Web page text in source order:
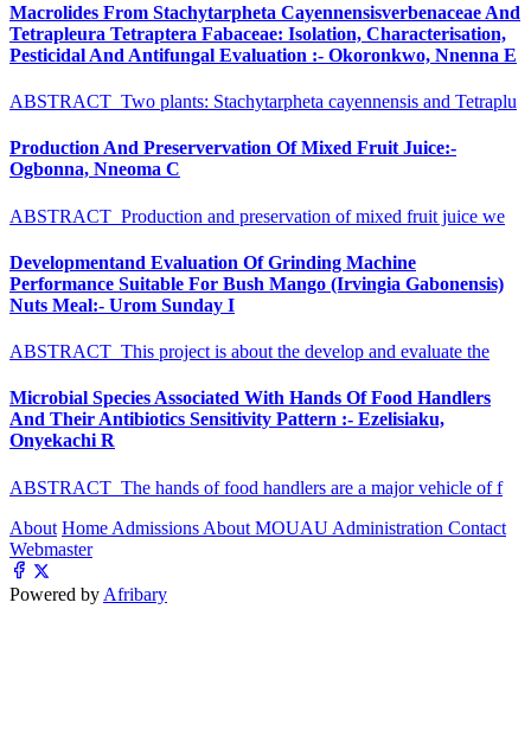
Macrolides From Stachytarpheta Cayennensisverbenaceae And
Tetrapleura Tetraptera Fabaceae: Isolation, Characterisation,
Pesticidal And Antifungal Evaluation :- Okoronkwo, Nnenna E
ABSTRACT Two plants: Stachytarpheta cayennensis and Tetraplu
Production And Preservervation Of Mixed Fruit Juice:-
Ogbonna, Nneoma C
ABSTRACT Production and preservation of mixed fruit juice we
Developmentand Evaluation Of Grinding Machine
Performance Suitable For Bush Mango (Irvingia Gabonensis)
Nuts Meal:- Urom Sunday I
ABSTRACT This project is about the develop and evaluate the
Microbial Species Associated With Hands Of Food Handlers
And Their Antibiotics Sensitivity Pattern :- Ezelisiaku,
Onyekachi R
ABSTRACT The hands of food handlers are a major vehicle of f
About Home Admissions About MOUAU Administration Contact
Webmaster
Powered by Afribary